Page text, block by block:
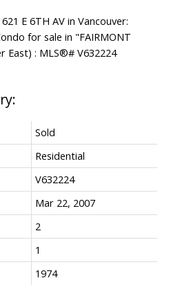
Sold
Residential
V632224
Mar 22, 2007
2
1
1974